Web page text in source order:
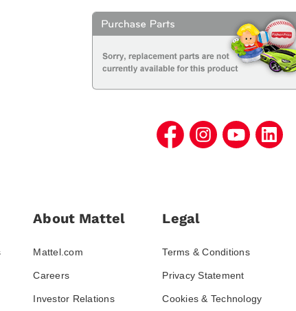
About Mattel
Mattel.com
Careers
Investor Relations
Legal
Terms & Conditions
Privacy Statement
Cookies & Technology